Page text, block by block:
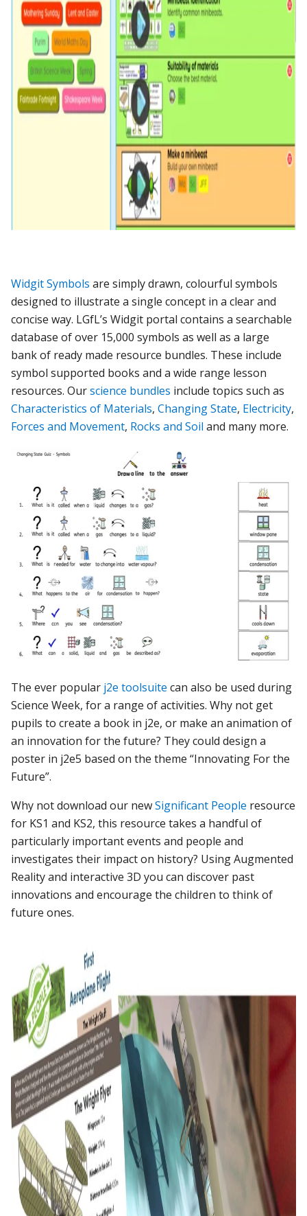
Widgit Symbols are simply drawn, colourful symbols
designed to illustrate a single concept in a clear and
concise way. LGfL’s Widgit portal contains a searchable
database of over 15,000 symbols as well as a large
bank of ready made resource bundles. These include
symbol supported books and a wide range lesson
resources. Ourscience bundles include topics such as
Characteristics of Materials,Changing State, Electricity,
Forces and Movement, Rocks and Soil and many more.
The ever popular j2e toolsuite can also be used during
Science Week, for a range of activities. Why not get
pupils to create a book in j2e, or make an animation of
an innovation for the future? They could design a
poster in j2e5 based on the theme “Innovating For the
Future”.
Why not download our newSignificant People resource
for KS1 and KS2, this resource takes a handful of
particularly important events and people and
investigates their impact on history? Using Augmented
Reality and interactive 3D you can discover past
innovations and encourage the children to think of
future ones.